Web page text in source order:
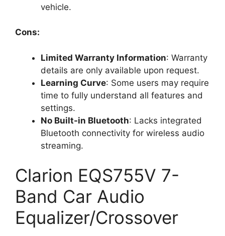
vehicle.
Cons:
Limited Warranty Information: Warranty
details are only available upon request.
Learning Curve: Some users may require
time to fully understand all features and
settings.
No Built-in Bluetooth: Lacks integrated
Bluetooth connectivity for wireless audio
streaming.
Clarion EQS755V 7-
Band Car Audio
Equalizer/Crossover